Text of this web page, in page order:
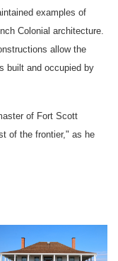
examples of
Colonial architecture.
allow the
built and occupied by
of Fort Scott
of the frontier," as he